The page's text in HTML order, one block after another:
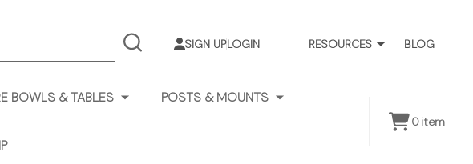
RESOURCES BLOG
SIGN UPLOGIN
SEARCH
BOWLS & TABLES POSTS & MOUNTS
0item